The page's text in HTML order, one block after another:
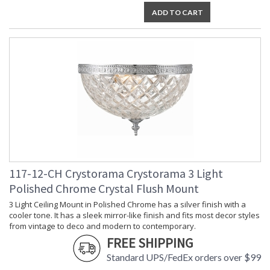
Crystorama Crystal Defined
ADD TO CART
117-12-CH Crystorama Crystorama 3 Light
Polished Chrome Crystal Flush Mount
3 Light Ceiling Mount in Polished Chrome has a silver finish with a
cooler tone. It has a sleek mirror-like finish and fits most decor styles
from vintage to deco and modern to contemporary.
FREE SHIPPING
Standard UPS/FedEx orders over $99